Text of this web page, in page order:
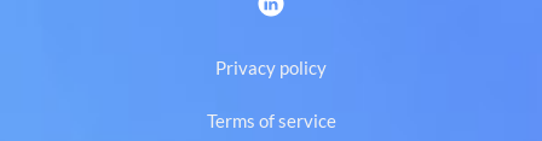
Privacy policy
Terms of service